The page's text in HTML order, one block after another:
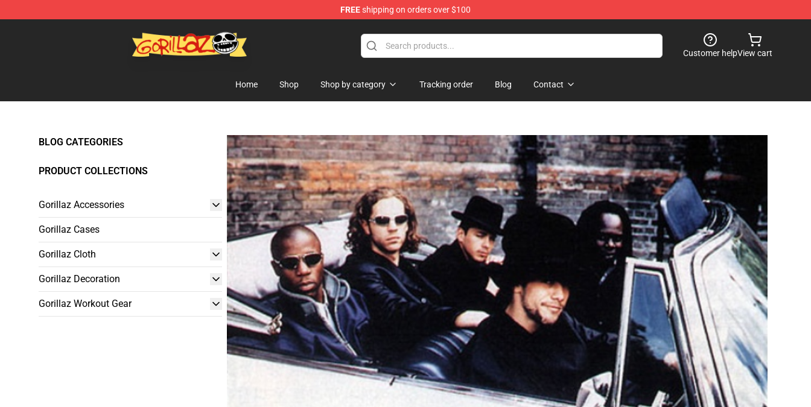
FREEshipping on orders over $100
Customer helpView cart
Home Shop Shop by category Tracking order Blog Contact
BLOG CATEGORIES
PRODUCT COLLECTIONS
Gorillaz Accessories
Gorillaz Cases
Gorillaz Cloth
Gorillaz Decoration
Gorillaz Workout Gear